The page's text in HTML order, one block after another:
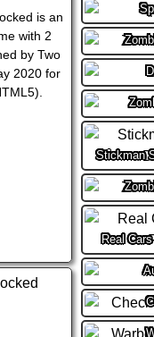
is an
with 2
by Two
2020 for
Stickman
Real